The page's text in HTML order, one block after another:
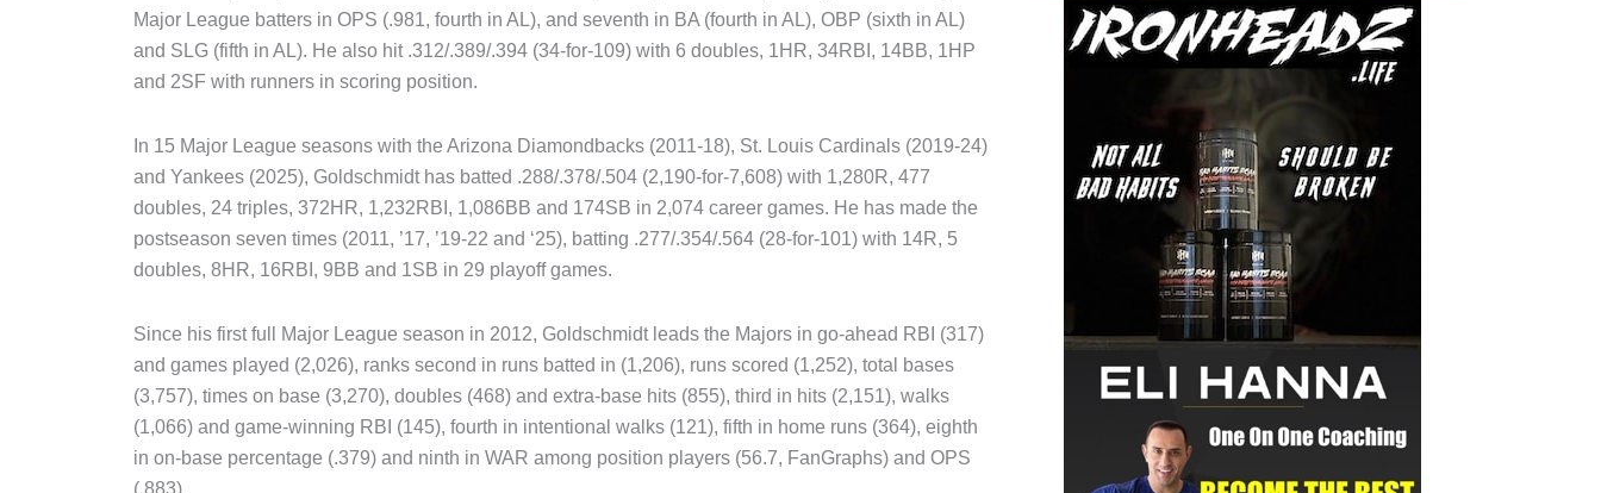
Major League batters in OPS (.981, fourth in AL), and seventh in BA (fourth in AL), OBP (sixth in AL)
and SLG (fifth in AL). He also hit .312/.389/.394 (34-for-109) with 6 doubles, 1HR, 34RBI, 14BB, 1HP
and 2SF with runners in scoring position.
In 15 Major League seasons with the Arizona Diamondbacks (2011-18), St. Louis Cardinals (2019-24)
and Yankees (2025), Goldschmidt has batted .288/.378/.504 (2,190-for-7,608) with 1,280R, 477
doubles, 24 triples, 372HR, 1,232RBI, 1,086BB and 174SB in 2,074 career games. He has made the
postseason seven times (2011, ’17, ’19-22 and ‘25), batting .277/.354/.564 (28-for-101) with 14R, 5
doubles, 8HR, 16RBI, 9BB and 1SB in 29 playoff games.
Since his first full Major League season in 2012, Goldschmidt leads the Majors in go-ahead RBI (317)
and games played (2,026), ranks second in runs batted in (1,206), runs scored (1,252), total bases
(3,757), times on base (3,270), doubles (468) and extra-base hits (855), third in hits (2,151), walks
(1,066) and game-winning RBI (145), fourth in intentional walks (121), fifth in home runs (364), eighth
in on-base percentage (.379) and ninth in WAR among position players (56.7, FanGraphs) and OPS
(.883).